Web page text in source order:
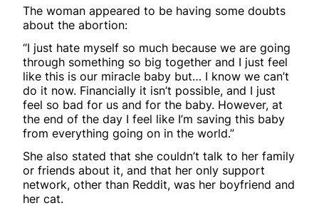
The woman appeared to be having some doubts
about the abortion:
“I just hate myself so much because we are going
through something so big together and I just feel
like this is our miracle baby but… I know we can’t
do it now. Financially it isn’t possible, and I just
feel so bad for us and for the baby. However, at
the end of the day I feel like I’m saving this baby
from everything going on in the world.”
She also stated that she couldn’t talk to her family
or friends about it, and that her only support
network, other than Reddit, was her boyfriend and
her cat.